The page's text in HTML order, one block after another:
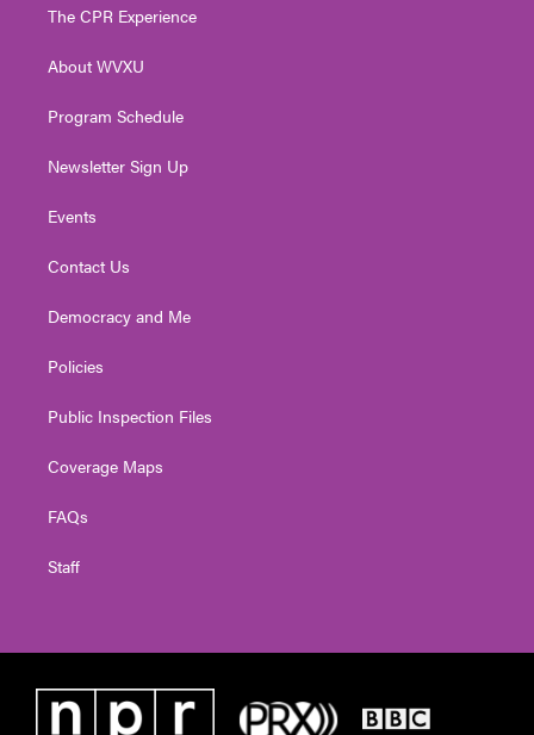
e
g
a
The CPR Experience
About WVXU
Program Schedule
Newsletter Sign Up
Events
Contact Us
Democracy and Me
Policies
Public Inspection Files
Coverage Maps
FAQs
Staff